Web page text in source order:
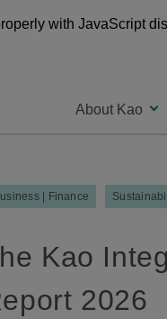
with JavaScript
About Kao
| Finance
Kao
2026